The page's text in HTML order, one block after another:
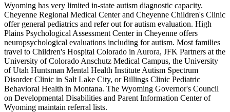
Wyoming has very limited in-state autism diagnostic capacity.
Cheyenne Regional Medical Center and Cheyenne Children's Clinic
offer general pediatrics and refer out for autism evaluation. High
Plains Psychological Assessment Center in Cheyenne offers
neuropsychological evaluations including for autism. Most families
travel to Children's Hospital Colorado in Aurora, JFK Partners at the
University of Colorado Anschutz Medical Campus, the University
of Utah Huntsman Mental Health Institute Autism Spectrum
Disorder Clinic in Salt Lake City, or Billings Clinic Pediatric
Behavioral Health in Montana. The Wyoming Governor's Council
on Developmental Disabilities and Parent Information Center of
Wyoming maintain referral lists.